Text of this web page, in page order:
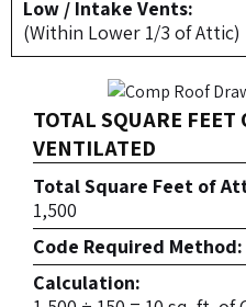
Low / Intake Vents:
(Within Lower 1/3 of Attic)
TOTAL SQUARE FEET
VENTILATED
Total Square Feet of
1,500
Code Required Method:
Calculation: